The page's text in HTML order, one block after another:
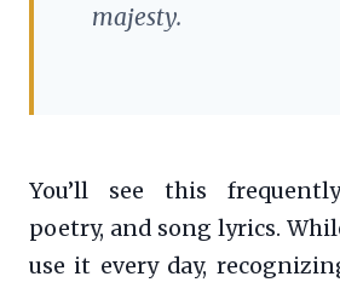
majesty.
You’ll see this
poetry, and song lyrics.
use it every day,